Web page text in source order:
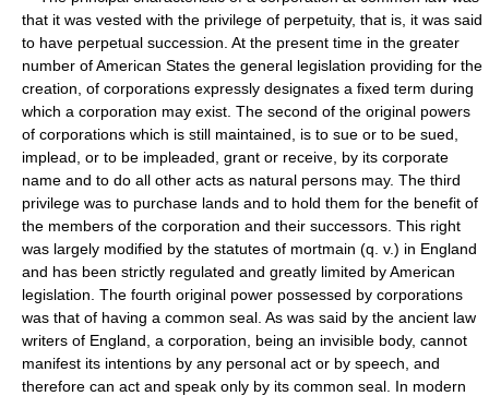
that it was vested with the privilege of perpetuity, that is, it was said
to have perpetual succession. At the present time in the greater
number of American States the general legislation providing for the
creation, of corporations expressly designates a fixed term during
which a corporation may exist. The second of the original powers
of corporations which is still maintained, is to sue or to be sued,
implead, or to be impleaded, grant or receive, by its corporate
name and to do all other acts as natural persons may. The third
privilege was to purchase lands and to hold them for the benefit of
the members of the corporation and their successors. This right
was largely modified by the statutes of mortmain (q. v.) in England
and has been strictly regulated and greatly limited by American
legislation. The fourth original power possessed by corporations
was that of having a common seal. As was said by the ancient law
writers of England, a corporation, being an invisible body, cannot
manifest its intentions by any personal act or by speech, and
therefore can act and speak only by its common seal. In modern